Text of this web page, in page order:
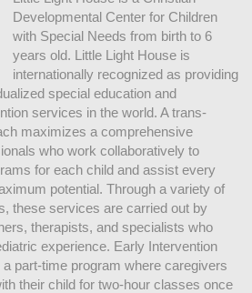
Developmental Center for Children
with Special Needs from birth to 6
years old. Little Light House is
internationally recognized as providing
special education and
services in the world. A trans-
maximizes a comprehensive
who work collaboratively to
for each child and assist every
potential. Through a variety of
these services are carried out by
therapists, and specialists who
experience. Early Intervention
part-time program where caregivers
their child for two-hour classes once